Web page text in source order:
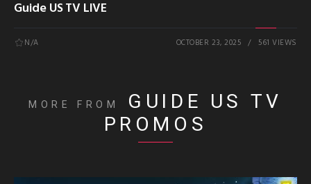
Guide US TV LIVE
N/A OCTOBER 23, 2025 561 VIEWS
MORE FROM
GUIDE US TV
PROMOS